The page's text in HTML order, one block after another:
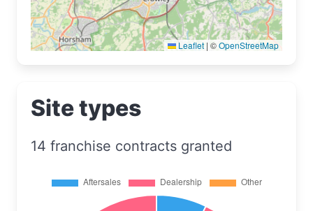
Leaflet | ©OpenStreetMap
Site types
14 franchise contracts granted